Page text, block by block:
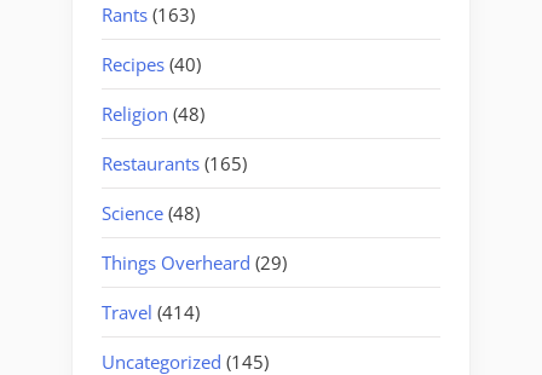
Rants (163)
Recipes (40)
Religion (48)
Restaurants (165)
Science (48)
Things Overheard (29)
Travel (414)
Uncategorized (145)